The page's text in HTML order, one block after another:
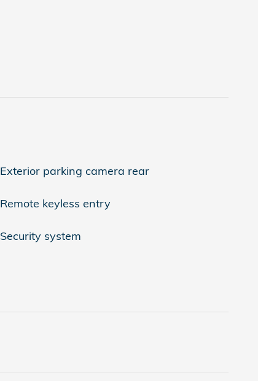
Exterior parking camera rear
Remote keyless entry
Security system